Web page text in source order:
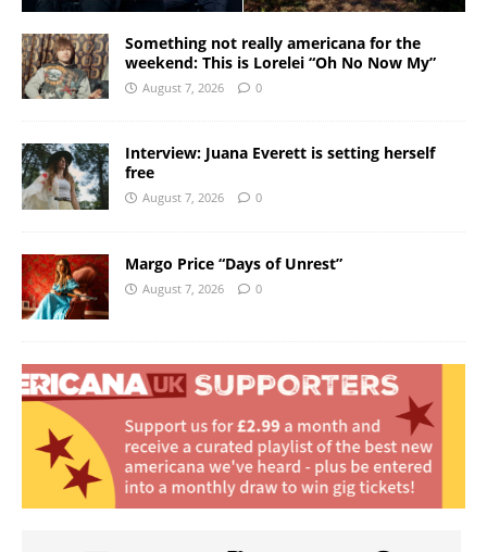
Something not really americana for the
weekend: This is Lorelei “Oh No Now My”
August 7, 2026 0
Interview: Juana Everett is setting herself
free
August 7, 2026 0
Margo Price “Days of Unrest”
August 7, 2026 0